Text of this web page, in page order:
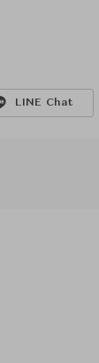
LINE Chat